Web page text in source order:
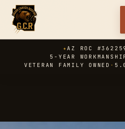
✦AZ ROC
5-YEAR
VETERAN FAMILY OWNED ·